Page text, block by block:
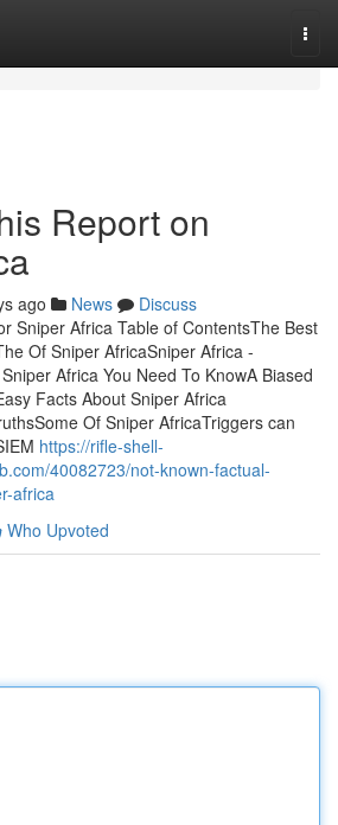
Report on
ago News
Discuss
Sniper Africa Table of ContentsThe Best
Of Sniper AfricaSniper Africa -
Africa You Need To KnowA Biased
Facts About Sniper Africa
Of Sniper AfricaTriggers can
https://rifle-shell-
40082723/not-known-factual-
africa
Who Upvoted